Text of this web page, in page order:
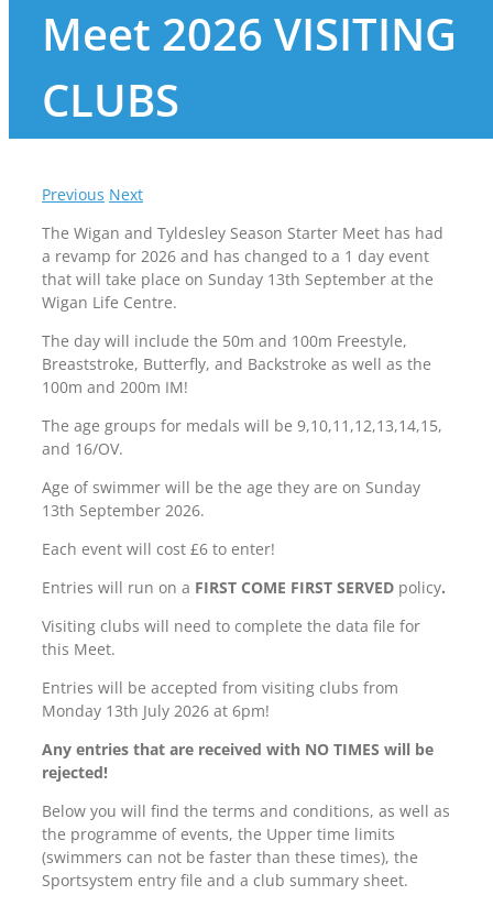
Meet 2026 VISITING
CLUBS
Previous Next
The Wigan and Tyldesley Season Starter Meet has had
a revamp for 2026 and has changed to a 1 day event
that will take place on Sunday 13th September at the
Wigan Life Centre.
The day will include the 50m and 100m Freestyle,
Breaststroke, Butterfly, and Backstroke as well as the
100m and 200m IM!
The age groups for medals will be 9,10,11,12,13,14,15,
and 16/OV.
Age of swimmer will be the age they are on Sunday
13th September 2026.
Each event will cost £6 to enter!
Entries will run on a FIRST COME FIRST SERVED policy.
Visiting clubs will need to complete the data file for
this Meet.
Entries will be accepted from visiting clubs from
Monday 13th July 2026 at 6pm!
Any entries that are received with NO TIMES will be
rejected!
Below you will find the terms and conditions, as well as
the programme of events, the Upper time limits
(swimmers can not be faster than these times), the
Sportsystem entry file and a club summary sheet.